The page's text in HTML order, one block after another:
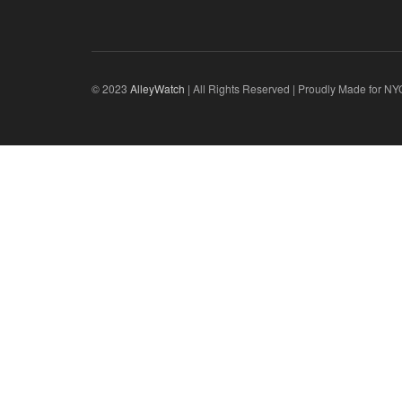
© 2023 AlleyWatch | All Rights Reserved | Proudly Made for